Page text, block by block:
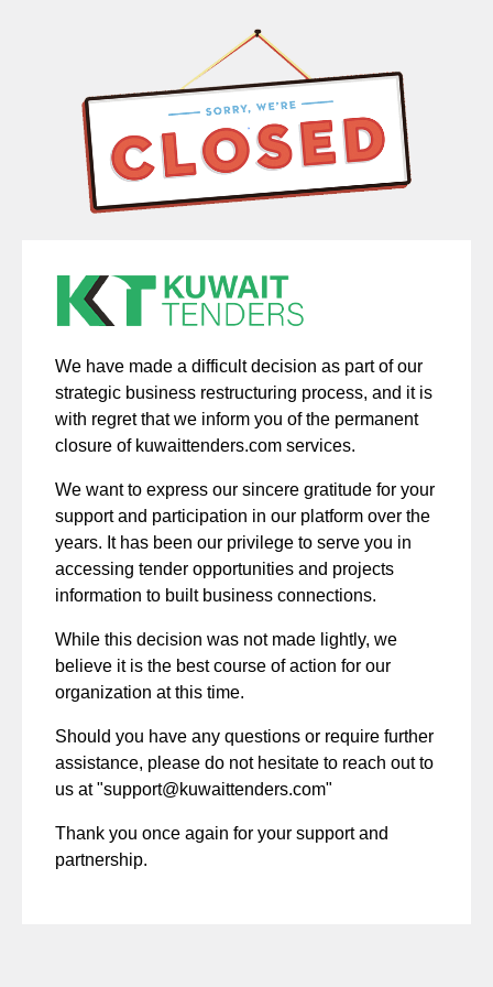
We have made a difficult decision as part of our
strategic business restructuring process, and it is
with regret that we inform you of the permanent
closure of kuwaittenders.com services.
We want to express our sincere gratitude for your
support and participation in our platform over the
years. It has been our privilege to serve you in
accessing tender opportunities and projects
information to built business connections.
While this decision was not made lightly, we
believe it is the best course of action for our
organization at this time.
Should you have any questions or require further
assistance, please do not hesitate to reach out to
us at "support@kuwaittenders.com"
Thank you once again for your support and
partnership.